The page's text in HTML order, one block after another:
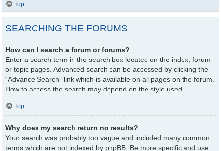
Top
SEARCHING THE FORUMS
How can I search a forum or forums?
Enter a search term in the search box located on the index, forum
or topic pages. Advanced search can be accessed by clicking the
“Advance Search” link which is available on all pages on the forum.
How to access the search may depend on the style used.
Top
Why does my search return no results?
Your search was probably too vague and included many common
terms which are not indexed by phpBB. Be more specific and use